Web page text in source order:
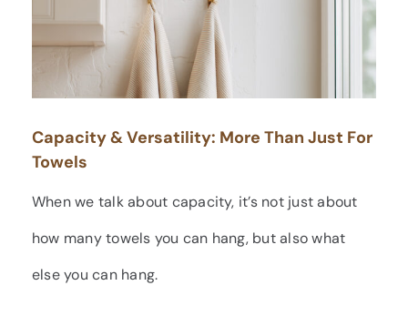
Capacity & Versatility: More Than Just For
Towels
When we talk about capacity, it’s not just about
how many towels you can hang, but also what
else you can hang.